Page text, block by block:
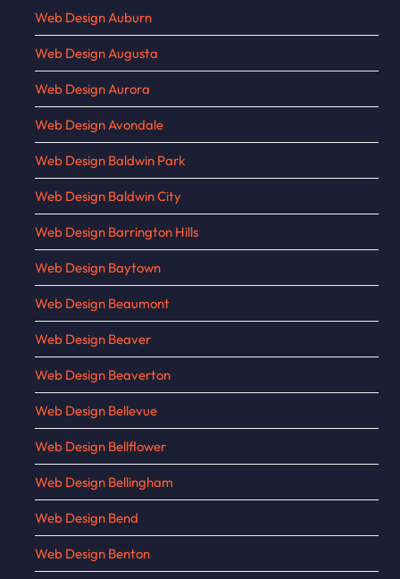
Web Design Auburn
Web Design Augusta
Web Design Aurora
Web Design Avondale
Web Design Baldwin Park
Web Design Baldwin City
Web Design Barrington Hills
Web Design Baytown
Web Design Beaumont
Web Design Beaver
Web Design Beaverton
Web Design Bellevue
Web Design Bellflower
Web Design Bellingham
Web Design Bend
Web Design Benton